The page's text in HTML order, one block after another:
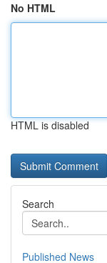
No HTML
HTML is disabled
Search
Published News